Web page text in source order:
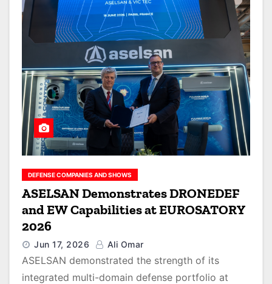
DEFENSE COMPANIES AND SHOWS
ASELSAN Demonstrates DRONEDEF
and EW Capabilities at EUROSATORY
2026
Jun 17, 2026 Ali Omar
ASELSAN demonstrated the strength of its
integrated multi-domain defense portfolio at